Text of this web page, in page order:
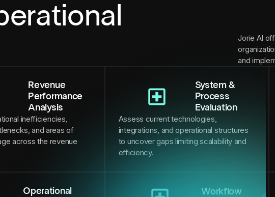
Jorie AI
and
Revenue
Performance
Analysis
inefficiencies,
and areas of
across the revenue
System &
Process
Evaluation
Assess current technologies,
integrations, and operational structures
to uncover gaps limiting scalability and
efficiency.
Operational
Workflow